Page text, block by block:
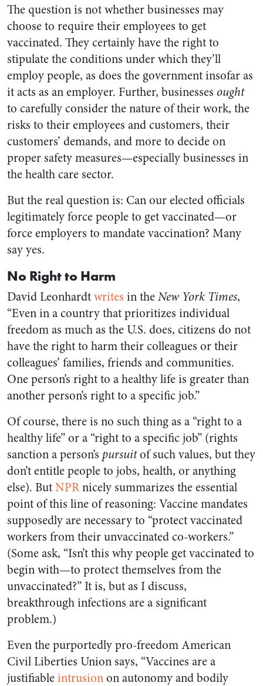
The question is not whether businesses may
choose to require their employees to get
vaccinated. They certainly have the right to
stipulate the conditions under which they’ll
employ people, as does the government insofar as
it acts as an employer. Further, businesses ought
to carefully consider the nature of their work, the
risks to their employees and customers, their
customers’ demands, and more to decide on
proper safety measures—especially businesses in
the health care sector.
But the real question is: Can our elected officials
legitimately force people to get vaccinated—or
force employers to mandate vaccination? Many
say yes.
No Right to Harm
David Leonhardtwrites in theNew York Times,
“Even in a country that prioritizes individual
freedom as much as the U.S. does, citizens do not
have the right to harm their colleagues or their
colleagues’ families, friends and communities.
One person’s right to a healthy life is greater than
another person’s right to a specific job.”
Of course, there is no such thing as a “right to a
healthy life” or a “right to a specific job” (rights
sanction a person’s pursuitof such values, but they
don’t entitle people to jobs, health, or anything
else). ButNPRnicely summarizes the essential
point of this line of reasoning: Vaccine mandates
supposedly are necessary to “protect vaccinated
workers from their unvaccinated co-workers.”
(Some ask, “Isn’t this why people get vaccinated to
begin with—to protect themselves from the
unvaccinated?” It is, but as I discuss,
breakthrough infections are a significant
problem.)
Even the purportedly pro-freedom American
Civil Liberties Union says, “Vaccines are a
justifiableintrusionon autonomy and bodily